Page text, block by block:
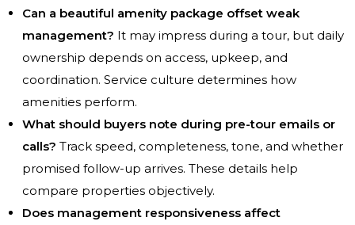
Can a beautiful amenity package offset weak
management? It may impress during a tour, but daily
ownership depends on access, upkeep, and
coordination. Service culture determines how
amenities perform.
What should buyers note during pre-tour emails or
calls? Track speed, completeness, tone, and whether
promised follow-up arrives. These details help
compare properties objectively.
Does management responsiveness affect